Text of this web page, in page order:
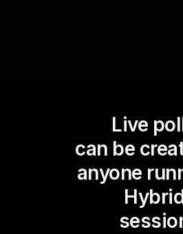
Live
can be
anyone